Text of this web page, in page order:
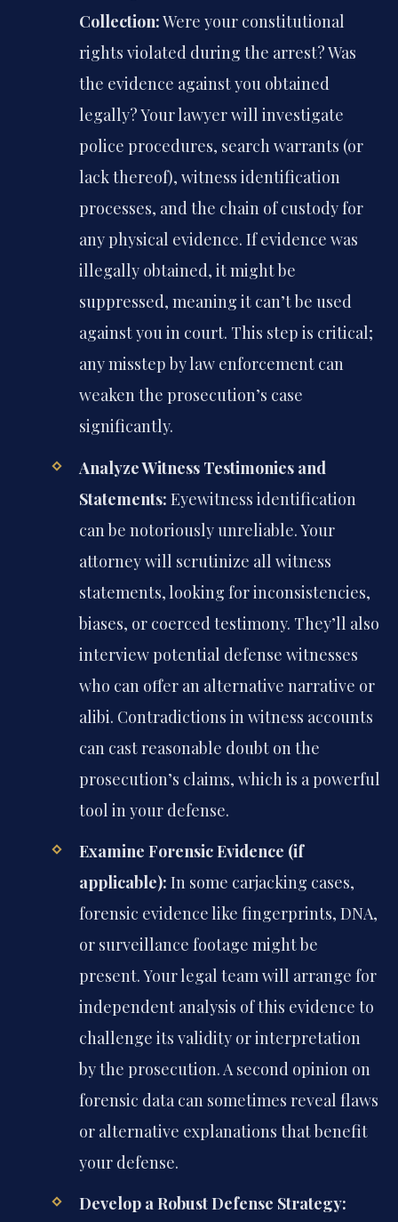
Collection:Were your constitutional
rights violated during the arrest? Was
the evidence against you obtained
legally? Your lawyer will investigate
police procedures, search warrants (or
lack thereof), witness identification
processes, and the chain of custody for
any physical evidence. If evidence was
illegally obtained, it might be
suppressed, meaning it can’t be used
against you in court. This step is critical;
any misstep by law enforcement can
weaken the prosecution’s case
significantly.
Analyze Witness Testimonies and
Statements: Eyewitness identification
can be notoriously unreliable. Your
attorney will scrutinize all witness
statements, looking for inconsistencies,
biases, or coerced testimony. They’ll also
interview potential defense witnesses
who can offer an alternative narrative or
alibi. Contradictions in witness accounts
can cast reasonable doubt on the
prosecution’s claims, which is a powerful
tool in your defense.
Examine Forensic Evidence (if
applicable): In some carjacking cases,
forensic evidence like fingerprints, DNA,
or surveillance footage might be
present. Your legal team will arrange for
independent analysis of this evidence to
challenge its validity or interpretation
by the prosecution. A second opinion on
forensic data can sometimes reveal flaws
or alternative explanations that benefit
your defense.
Develop a Robust Defense Strategy: